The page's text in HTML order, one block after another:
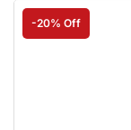
-20% Off